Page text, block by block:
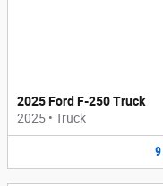
2025 Ford F-250 Truck
2025 • Truck
9